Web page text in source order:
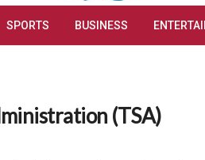
SPORTS BUSINESS
(TSA)